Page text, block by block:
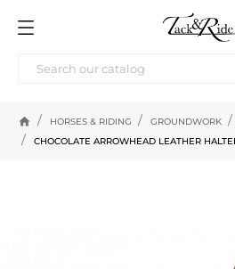
home HORSES & RIDING GROUNDWORK
CHOCOLATE ARROWHEAD LEATHER